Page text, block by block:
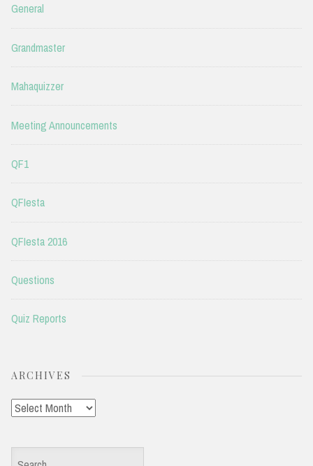
General
Grandmaster
Mahaquizzer
Meeting Announcements
QF1
QFIesta
QFIesta 2016
Questions
Quiz Reports
ARCHIVES
Archives
Search